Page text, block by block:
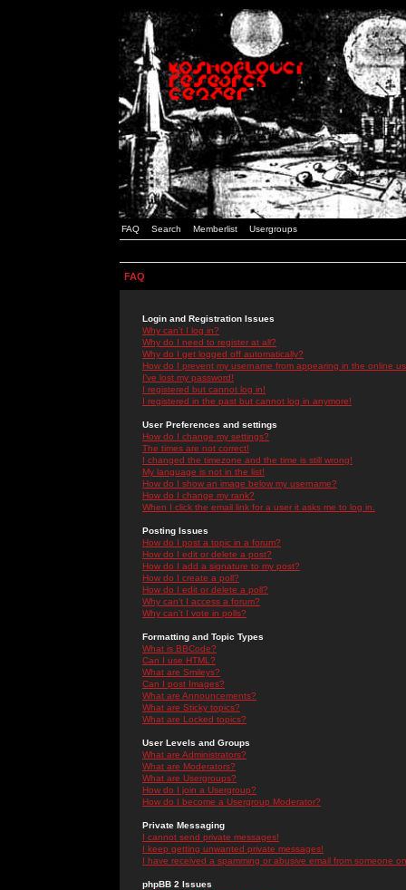
FAQ Search Memberlist Usergroups
FAQ
Login and Registration Issues
Why can't I log in?
Why do I need to register at all?
Why do I get logged off automatically?
How do I prevent my username from appearing in the online
I've lost my password!
I registered but cannot log in!
I registered in the past but cannot log in anymore!
User Preferences and settings
How do I change my settings?
The times are not correct!
I changed the timezone and the time is still wrong!
My language is not in the list!
How do I show an image below my username?
How do I change my rank?
When I click the email link for a user it asks me to log in.
Posting Issues
How do I post a topic in a forum?
How do I edit or delete a post?
How do I add a signature to my post?
How do I create a poll?
How do I edit or delete a poll?
Why can't I access a forum?
Why can't I vote in polls?
Formatting and Topic Types
What is BBCode?
Can I use HTML?
What are Smileys?
Can I post Images?
What are Announcements?
What are Sticky topics?
What are Locked topics?
User Levels and Groups
What are Administrators?
What are Moderators?
What are Usergroups?
How do I join a Usergroup?
How do I become a Usergroup Moderator?
Private Messaging
I cannot send private messages!
I keep getting unwanted private messages!
I have received a spamming or abusive email from someone
phpBB 2 Issues